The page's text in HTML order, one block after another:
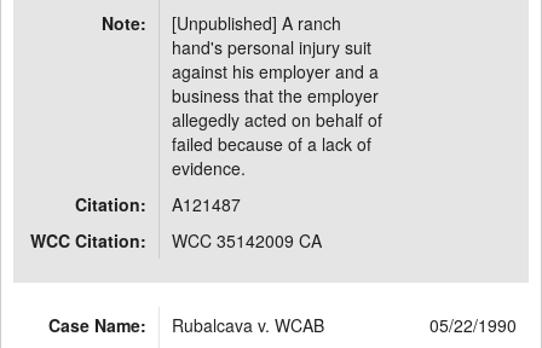
Note:
[Unpublished] A ranch
hand's personal injury suit
against his employer and a
business that the employer
allegedly acted on behalf of
failed because of a lack of
evidence.
Citation:
A121487
WCC Citation:
WCC 35142009 CA
Case Name: Rubalcava v. WCAB
05/22/1990